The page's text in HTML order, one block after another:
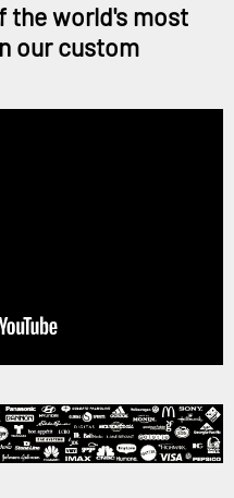
the world's most
our custom